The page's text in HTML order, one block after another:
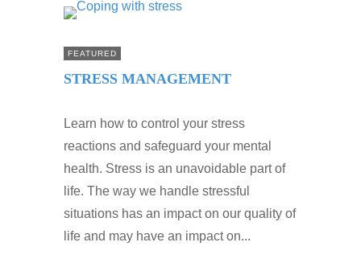
FEATURED
STRESS MANAGEMENT
Learn how to control your stress
reactions and safeguard your mental
health. Stress is an unavoidable part of
life. The way we handle stressful
situations has an impact on our quality of
life and may have an impact on...